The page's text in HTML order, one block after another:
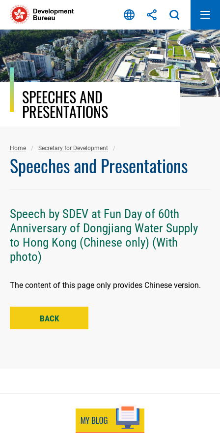
Skip
content
SPEECHES AND
PRESENTATIONS
Home Secretary for Development
Speeches and Presentations
Speech by SDEV at Fun Day of 60th
Anniversary of Dongjiang Water Supply
to Hong Kong (Chinese only) (With
photo)
The content of this page only provides Chinese version.
BACK